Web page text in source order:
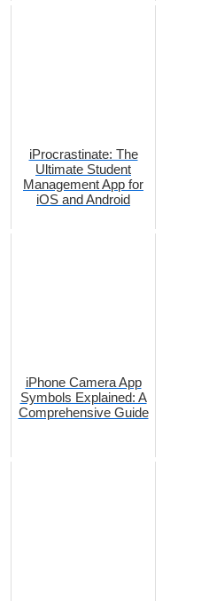
iProcrastinate: The
Ultimate Student
Management App for
iOS and Android
iPhone Camera App
Symbols Explained: A
Comprehensive Guide